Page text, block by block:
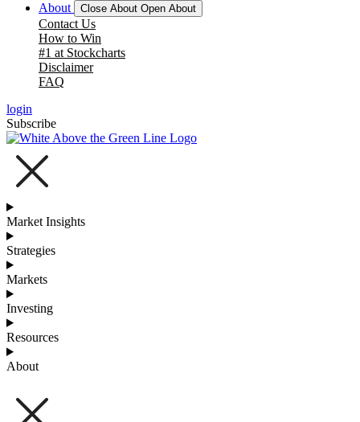
About
Close About Open About
Contact Us
How to Win
#1 at Stockcharts
Disclaimer
FAQ
login
Subscribe
Market Insights
Strategies
Markets
Investing
Resources
About